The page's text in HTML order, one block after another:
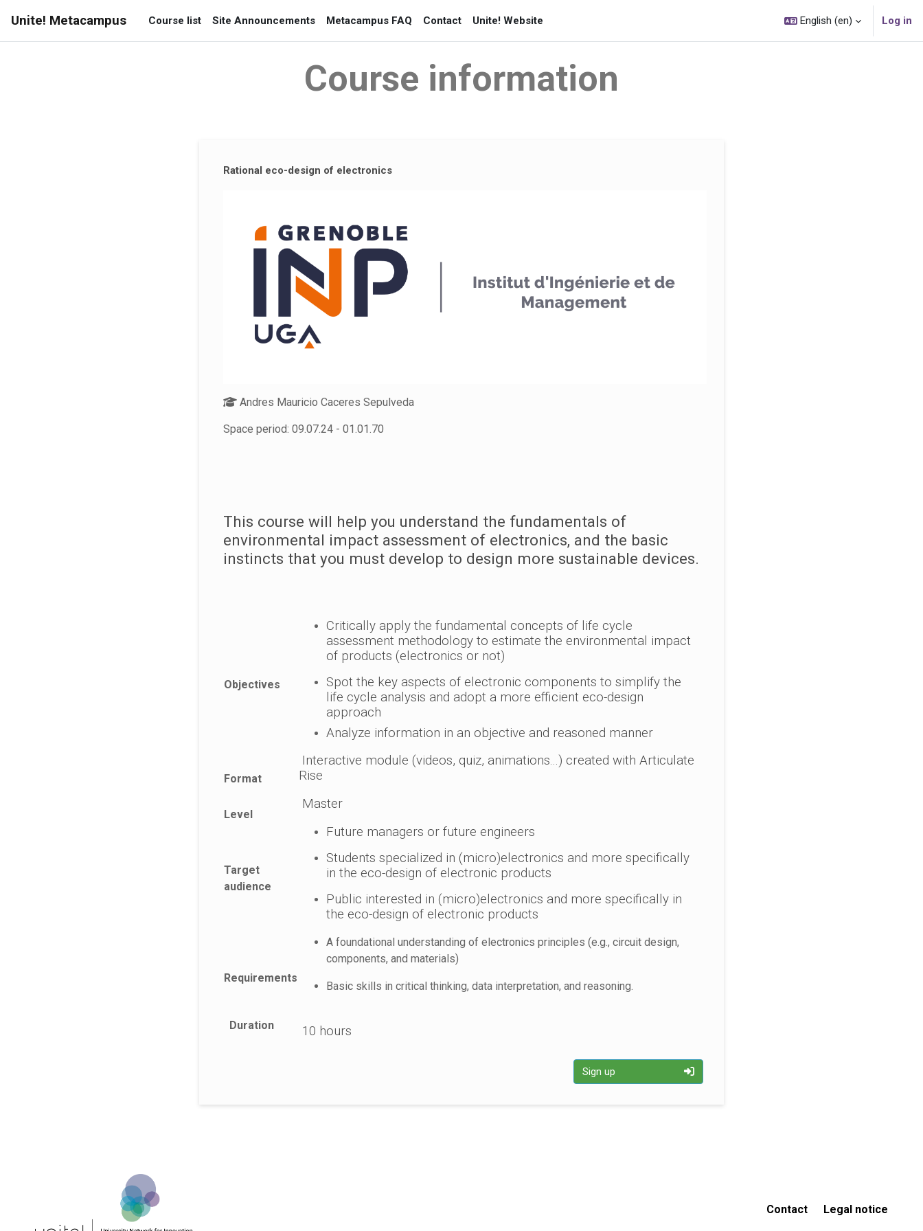
Unite! Metacampus Course list Site Announcements Metacampus FAQ Contact Unite! Website English ‎(en)‎ Log in
Course information
Rational eco-design of electronics
Andres Mauricio Caceres Sepulveda
Space period: 09.07.24 - 01.01.70
This course will help you understand the fundamentals of
environmental impact assessment of electronics, and the basic
instincts that you must develop to design more sustainable devices.
Objectives
Critically apply the fundamental concepts of life cycle
assessment methodology to estimate the environmental impact
of products (electronics or not)
Spot the key aspects of electronic components to simplify the
life cycle analysis and adopt a more efficient eco-design
approach
Analyze information in an objective and reasoned manner
Format
Interactive module (videos, quiz, animations...) created with Articulate
Rise
Level
Master
Target
audience
Future managers or future engineers
Students specialized in (micro)electronics and more specifically
in the eco-design of electronic products
Public interested in (micro)electronics and more specifically in
the eco-design of electronic products
Requirements
A foundational understanding of electronics principles (e.g., circuit design,
components, and materials)
Basic skills in critical thinking, data interpretation, and reasoning.
Duration 10 hours
Sign up
Contact Legal notice